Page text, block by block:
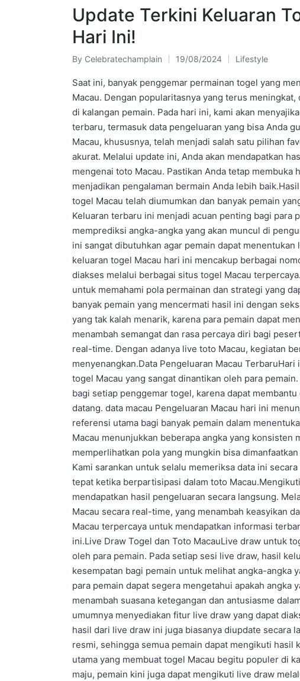
Update Terkini Keluaran
Hari Ini!
Posted
by
By Celebratechamplain 19/08/2024
Posted
in
Lifestyle
Saat ini, banyak penggemar permainan togel yang
Macau. Dengan popularitasnya yang terus
di kalangan pemain. Pada hari ini, kami akan
terbaru, termasuk data pengeluaran yang bisa Anda
Macau, khususnya, telah menjadi salah satu pilihan
akurat. Melalui update ini, Anda akan mendapatkan
mengenai toto Macau. Pastikan Anda tetap
menjadikan pengalaman bermain Anda lebih
togel Macau telah diumumkan dan banyak pemain
Keluaran terbaru ini menjadi acuan penting bagi para
memprediksi angka-angka yang akan muncul di
ini sangat dibutuhkan agar pemain dapat
keluaran togel Macau hari ini mencakup berbagai
diakses melalui berbagai situs togel Macau
untuk memahami pola permainan dan strategi yang
banyak pemain yang mencermati hasil ini dengan
yang tak kalah menarik, karena para pemain dapat
menambah semangat dan rasa percaya diri bagi
real-time. Dengan adanya live toto Macau, kegiatan
menyenangkan.Data Pengeluaran Macau
togel Macau yang sangat dinantikan oleh para
bagi setiap penggemar togel, karena dapat
datang. data macau Pengeluaran Macau hari ini
referensi utama bagi banyak pemain dalam
Macau menunjukkan beberapa angka yang
memperlihatkan pola yang mungkin bisa
Kami sarankan untuk selalu memeriksa data ini
tepat ketika berpartisipasi dalam toto
mendapatkan hasil pengeluaran secara langsung.
Macau secara real-time, yang menambah keasyikan
Macau terpercaya untuk mendapatkan informasi
ini.Live Draw Togel dan Toto MacauLive draw untuk
oleh para pemain. Pada setiap sesi live draw, hasil
kesempatan bagi pemain untuk melihat angka-angka
para pemain dapat segera mengetahui apakah angka
menambah suasana ketegangan dan antusiasme
umumnya menyediakan fitur live draw yang dapat
hasil dari live draw ini juga biasanya diupdate secara
resmi, sehingga semua pemain dapat mengikuti hasil
utama yang membuat togel Macau begitu populer di
maju, pemain kini juga dapat mengikuti live draw